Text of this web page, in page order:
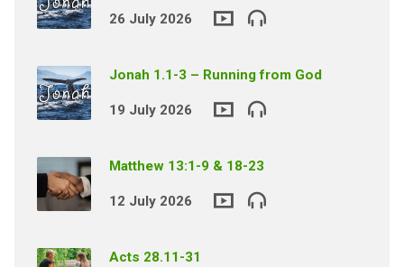
26 July 2026
Jonah 1.1-3 – Running from God
19 July 2026
Matthew 13:1-9 & 18-23
12 July 2026
Acts 28.11-31